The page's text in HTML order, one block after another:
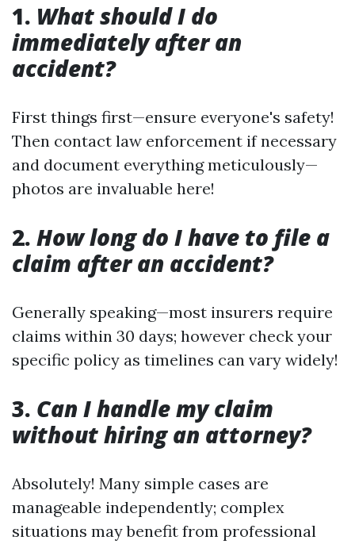
1. What should I do
immediately after an
accident?
First things first—ensure everyone's safety!
Then contact law enforcement if necessary
and document everything meticulously—
photos are invaluable here!
2. How long do I have to file a
claim after an accident?
Generally speaking—most insurers require
claims within 30 days; however check your
specific policy as timelines can vary widely!
3. Can I handle my claim
without hiring an attorney?
Absolutely! Many simple cases are
manageable independently; complex
situations may benefit from professional